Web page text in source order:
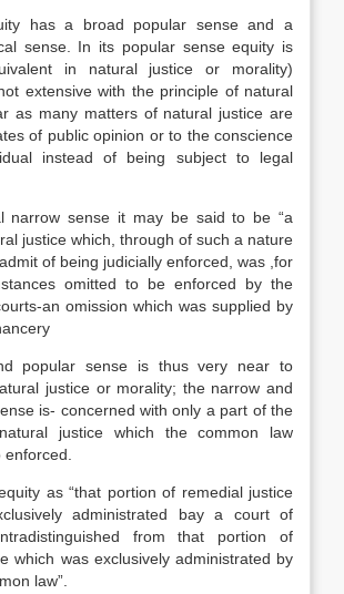
has a broad popular sense and a
sense. In its popular sense equity is
in natural justice or morality)
extensive with the principle of natural
as many matters of natural justice are
of public opinion or to the conscience
instead of being subject to legal
narrow sense it may be said to be “a
justice which, through of such a nature
of being judicially enforced, was ,for
omitted to be enforced by the
an omission which was supplied by
popular sense is thus very near to
justice or morality; the narrow and
is- concerned with only a part of the
justice which the common law
as “that portion of remedial justice
administrated bay a court of
from that portion of
which was exclusively administrated by
law”.